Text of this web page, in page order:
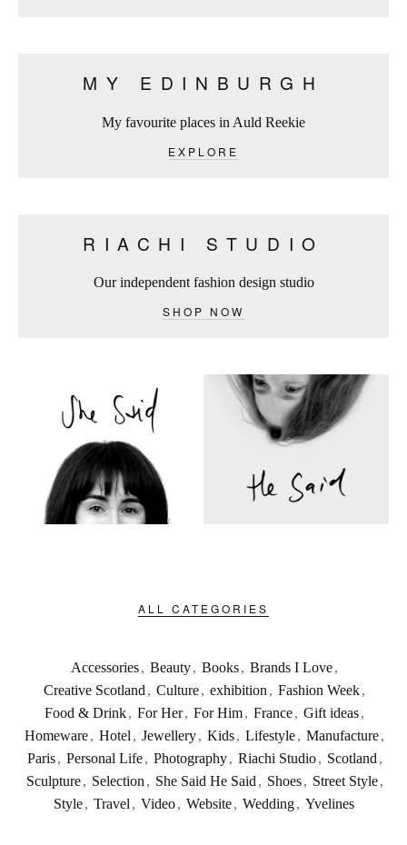
MY EDINBURGH
My favourite places in Auld Reekie
EXPLORE
RIACHI STUDIO
Our independent fashion design studio
SHOP NOW
ALL CATEGORIES
Accessories, Beauty, Books, Brands I Love,
Creative Scotland , Culture, exhibition , Fashion Week,
Food & Drink, For Her, For Him, France, Gift ideas,
Homeware, Hotel , Jewellery, Kids, Lifestyle, Manufacture,
Paris , Personal Life , Photography , Riachi Studio , Scotland ,
Sculpture , Selection , She Said He Said , Shoes , Street Style ,
Style , Travel , Video , Website , Wedding , Yvelines